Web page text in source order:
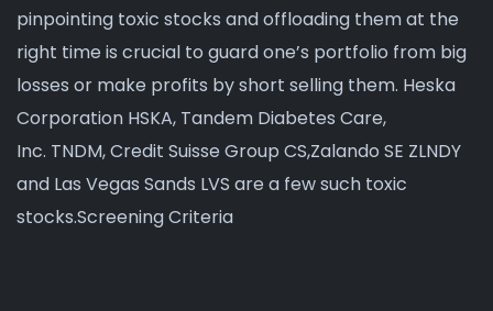
pinpointing toxic stocks and offloading them at the
right time is crucial to guard one’s portfolio from big
losses or make profits by short selling them. Heska
Corporation HSKA, Tandem Diabetes Care,
Inc. TNDM, Credit Suisse Group CS,Zalando SE ZLNDY
and Las Vegas Sands LVS are a few such toxic
stocks.Screening Criteria